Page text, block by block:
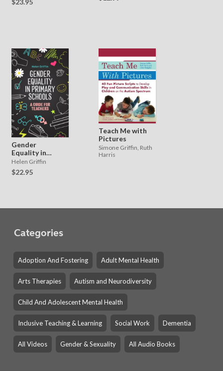
$23.95
Need to Know
Gender
Equality in
Primary
Schools
Helen Griffin
$22.95
Teach Me with
Pictures
Simone Griffin, Ruth
Harris
Categories
Adoption And Fostering Adult Mental Health
Arts Therapies Autism and Neurodiversity
Child And Adolescent Mental Health
Inclusive Teaching & Learning Social Work Dementia
All Videos Gender & Sexuality All Audio Books